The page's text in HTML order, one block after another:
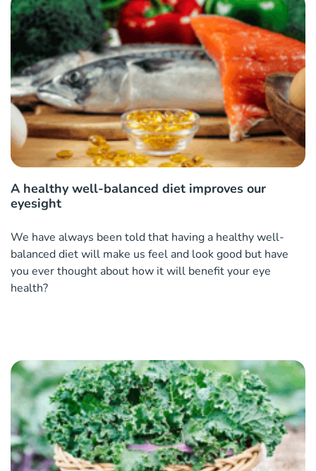
A healthy well-balanced diet improves our
eyesight
We have always been told that having a healthy well-
balanced diet will make us feel and look good but have
you ever thought about how it will benefit your eye
health?